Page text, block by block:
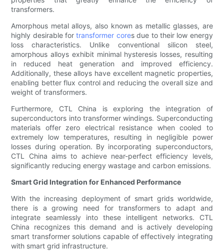
transformers.
Amorphous metal alloys, also known as metallic glasses, are
highly desirable fortransformer cores due to their low energy
loss characteristics. Unlike conventional silicon steel,
amorphous alloys exhibit minimal hysteresis losses, resulting
in reduced heat generation and improved efficiency.
Additionally, these alloys have excellent magnetic properties,
enabling better flux control and reducing the overall size and
weight of transformers.
Furthermore, CTL China is exploring the integration of
superconductors into transformer windings. Superconducting
materials offer zero electrical resistance when cooled to
extremely low temperatures, resulting in negligible power
losses during operation. By incorporating superconductors,
CTL China aims to achieve near-perfect efficiency levels,
significantly reducing energy wastage and carbon emissions.
Smart Grid Integration for Enhanced Performance
With the increasing deployment of smart grids worldwide,
there is a growing need for transformers to adapt and
integrate seamlessly into these intelligent networks. CTL
China recognizes this demand and is actively developing
smart transformer solutions capable of effectively integrating
with smart grid infrastructure.